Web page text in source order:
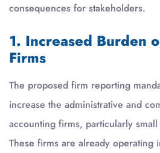
consequences for stakeholders.
1. Increased Burden
Firms
The proposed firm reporting
increase the administrative and
accounting firms, particularly
These firms are already operating